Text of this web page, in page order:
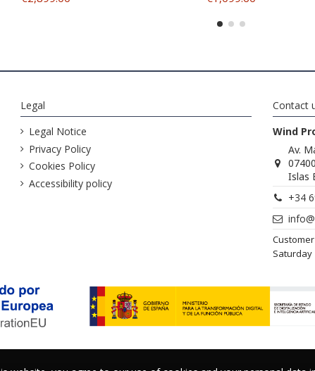
Legal
Legal Notice
Privacy Policy
Cookies Policy
Accessibility policy
Contact
Wind
Av.
Islas
+34
Saturday